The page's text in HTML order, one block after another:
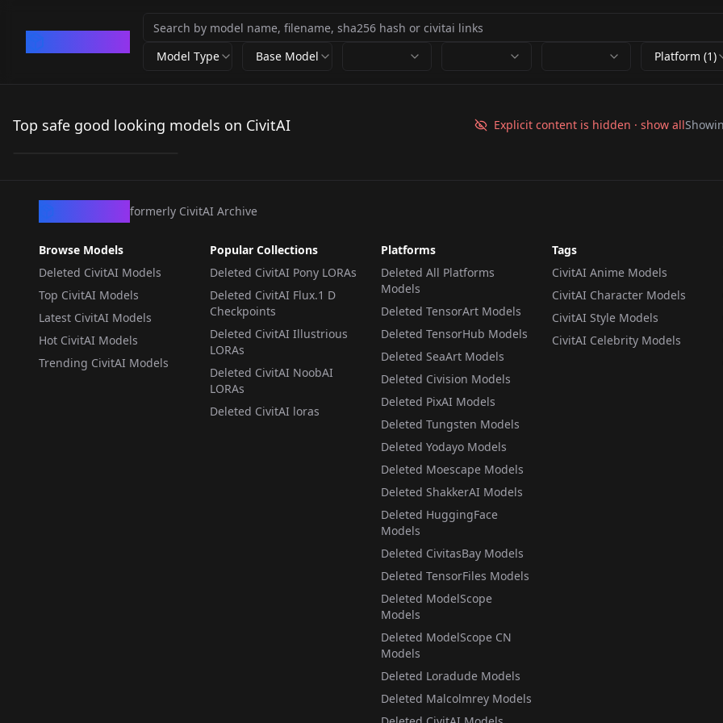
Model Type Base Model Platform (1)
Top safe good looking models on CivitAI Explicit content is hidden · show all
arsnowo V1
by ars_nowo
formerly CivitAI Archive
Browse Models
Deleted CivitAI Models
Top CivitAI Models
Latest CivitAI Models
Hot CivitAI Models
Trending CivitAI Models
Popular Collections
Deleted CivitAI Pony LORAs
Deleted CivitAI Flux.1 D
Checkpoints
Deleted CivitAI Illustrious
LORAs
Deleted CivitAI NoobAI
LORAs
Deleted CivitAI loras
Platforms
Deleted All Platforms
Models
Deleted TensorArt Models
Deleted TensorHub Models
Deleted SeaArt Models
Deleted Civision Models
Deleted PixAI Models
Deleted Tungsten Models
Deleted Yodayo Models
Deleted Moescape Models
Deleted ShakkerAI Models
Deleted HuggingFace
Models
Deleted CivitasBay Models
Deleted TensorFiles Models
Deleted ModelScope
Models
Deleted ModelScope CN
Models
Deleted Loradude Models
Deleted Malcolmrey Models
Tags
CivitAI Anime Models
CivitAI Character Models
CivitAI Style Models
CivitAI Celebrity Models